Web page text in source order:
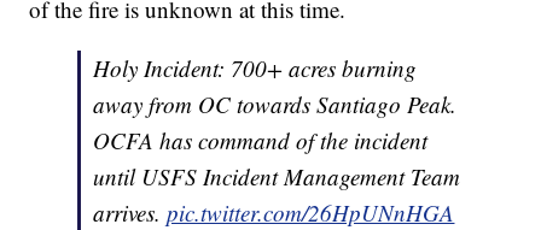
of the fire is unknown at this time.
Holy Incident: 700+ acres burning
away from OC towards Santiago Peak.
OCFA has command of the incident
until USFS Incident Management Team
arrives.pic.twitter.com/26HpUNnHGA